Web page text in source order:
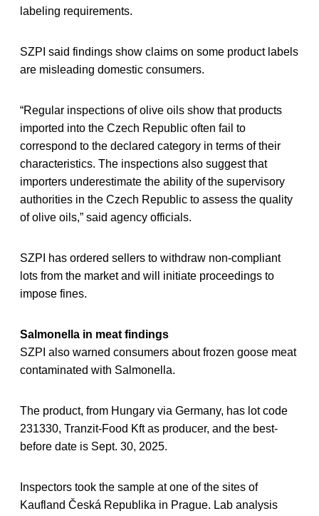
labeling requirements.
SZPI said findings show claims on some product labels
are misleading domestic consumers.
“Regular inspections of olive oils show that products
imported into the Czech Republic often fail to
correspond to the declared category in terms of their
characteristics. The inspections also suggest that
importers underestimate the ability of the supervisory
authorities in the Czech Republic to assess the quality
of olive oils,” said agency officials.
SZPI has ordered sellers to withdraw non-compliant
lots from the market and will initiate proceedings to
impose fines.
Salmonella in meat findings
SZPI also warned consumers about frozen goose meat
contaminated with Salmonella.
The product, from Hungary via Germany, has lot code
231330, Tranzit-Food Kft as producer, and the best-
before date is Sept. 30, 2025.
Inspectors took the sample at one of the sites of
Kaufland Česká Republika in Prague. Lab analysis